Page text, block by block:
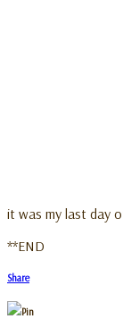
it was my last day
**END
Share
Pin